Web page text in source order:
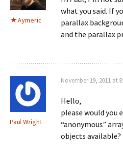
Aymeric
what you said. If
parallax
and the parallax
Paul Wright
November 19, 2011 at
Hello,
please would you
“anonymous”
objects available?